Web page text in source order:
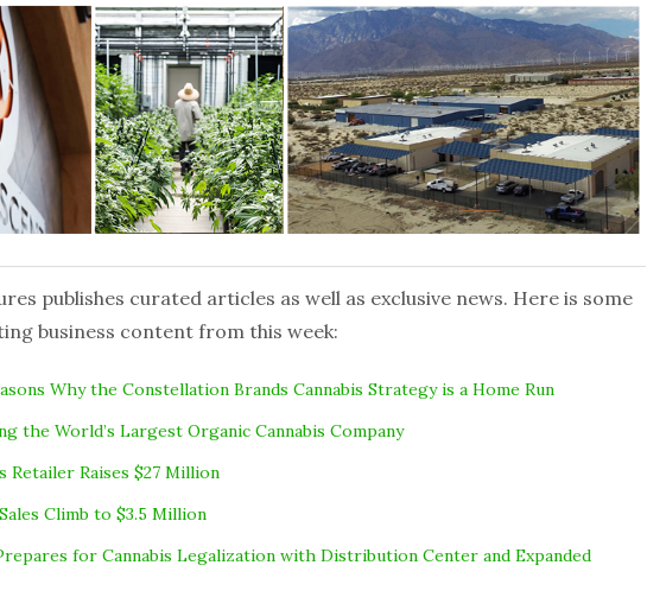
publishes curated articles as well as exclusive news. Here is some
business content from this week:
Why the Constellation Brands Cannabis Strategy is a Home Run
the World’s Largest Organic Cannabis Company
Retailer Raises $27 Million
Climb to $3.5 Million
for Cannabis Legalization with Distribution Center and Expanded